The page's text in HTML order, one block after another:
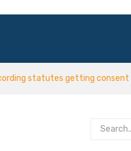
statutes getting consent